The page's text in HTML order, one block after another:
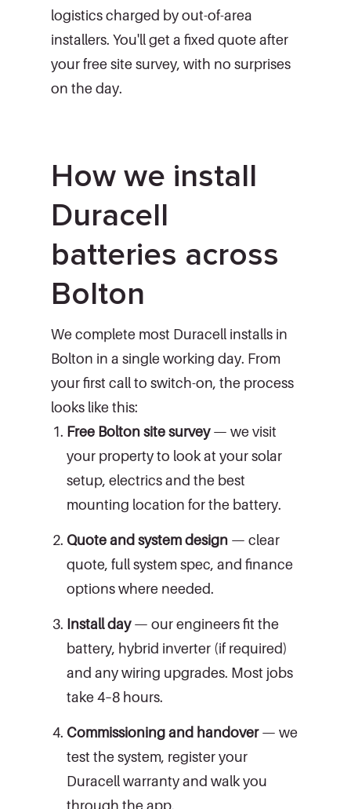
logistics charged by out-of-area
installers. You'll get a fixed quote after
your free site survey, with no surprises
on the day.
How we install
Duracell
batteries across
Bolton
We complete most Duracell installs in
Bolton in a single working day. From
your first call to switch-on, the process
looks like this:
Free Bolton site survey— we visit
your property to look at your solar
setup, electrics and the best
mounting location for the battery.
Quote and system design — clear
quote, full system spec, and finance
options where needed.
Install day— our engineers fit the
battery, hybrid inverter (if required)
and any wiring upgrades. Most jobs
take 4–8 hours.
Commissioning and handover— we
test the system, register your
Duracell warranty and walk you
through the app.